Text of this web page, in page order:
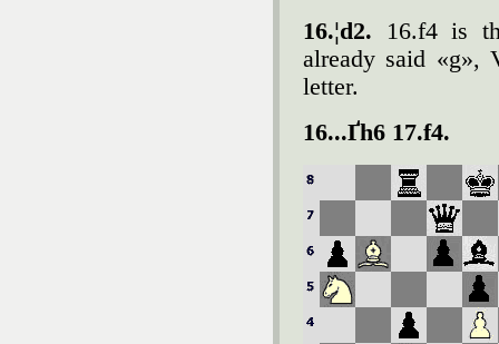
16.¦d2. 16.f4 is
already said «g»,
letter.
16...Ґh6 17.f4.